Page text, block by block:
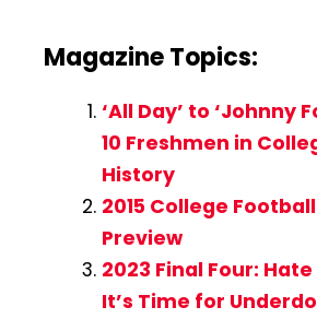
Magazine Topics:
‘All Day’ to ‘Johnny
10 Freshmen in
History
2015 College
Preview
2023 Final Four:
It’s Time for